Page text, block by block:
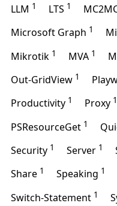
LLM 1 LTS 1
Microsoft Graph 1
Mikrotik 1 MVA 1
Out-GridView 1
Productivity 1 Proxy 1
PSResourceGet 1
Security 1 Server 1
Share 1 Speaking 1
Switch-Statement 1